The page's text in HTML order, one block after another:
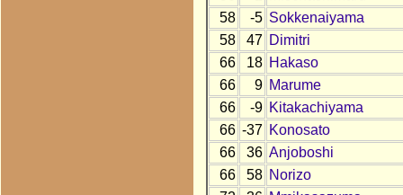
58
-5 Sokkenaiyama
58
47 Dimitri
66
18 Hakaso
66
9 Marume
66
-9 Kitakachiyama
66 -37 Konosato
66
36 Anjoboshi
66
58 Norizo